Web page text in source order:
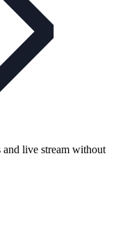
live stream without